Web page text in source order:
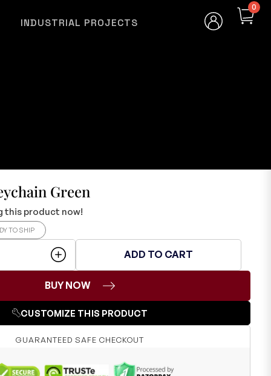
INDUSTRIAL PROJECTS
0
Green
this product now!
TO SHIP
ADD TO CART
BUY NOW
CUSTOMIZE THIS PRODUCT
GUARANTEED SAFE CHECKOUT